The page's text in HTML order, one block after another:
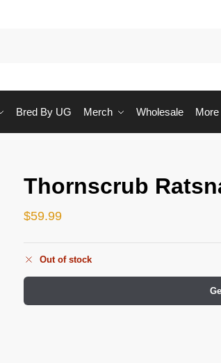
Bred By UG Merch Wholesale More
Thornscrub
$59.99
Out of stock